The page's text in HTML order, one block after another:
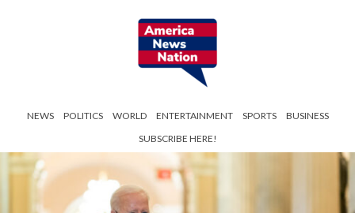
NEWS POLITICS WORLD ENTERTAINMENT SPORTS
BUSINESS
SUBSCRIBE HERE!